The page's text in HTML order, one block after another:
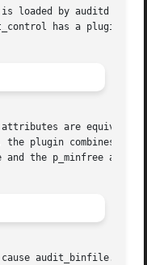
loaded by auditd if
has a plugin:
are
the plugin combines
and the p_minfree
audit_binfile.so